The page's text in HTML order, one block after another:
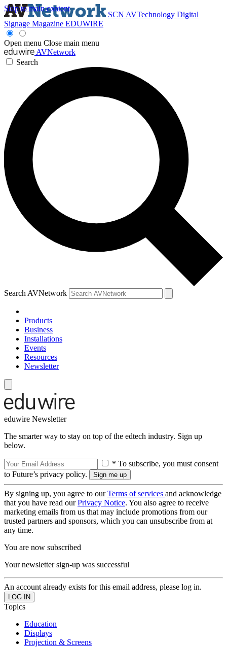
Skip to main content
SCN AVTechnology Digital
Signage Magazine EDUWIRE
Open menu Close main menu
AVNetwork
Search
Search AVNetwork
Products
Business
Installations
Events
Resources
Newsletter
eduwire Newsletter
The smarter way to stay on top of the edtech industry. Sign up
below.
* To subscribe, you must consent
to Future’s privacy policy.
By signing up, you agree to ourTerms of services and acknowledge
that you have read ourPrivacy Notice. You also agree to receive
marketing emails from us that may include promotions from our
trusted partners and sponsors, which you can unsubscribe from at
any time.
You are now subscribed
Your newsletter sign-up was successful
An account already exists for this email address, please log in.
Topics
Education
Displays
Projection & Screens